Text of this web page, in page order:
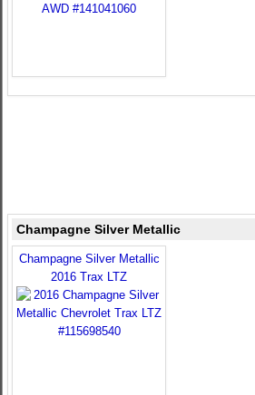
Champagne Silver Metallic
Champagne Silver Metallic
2016 Trax LTZ